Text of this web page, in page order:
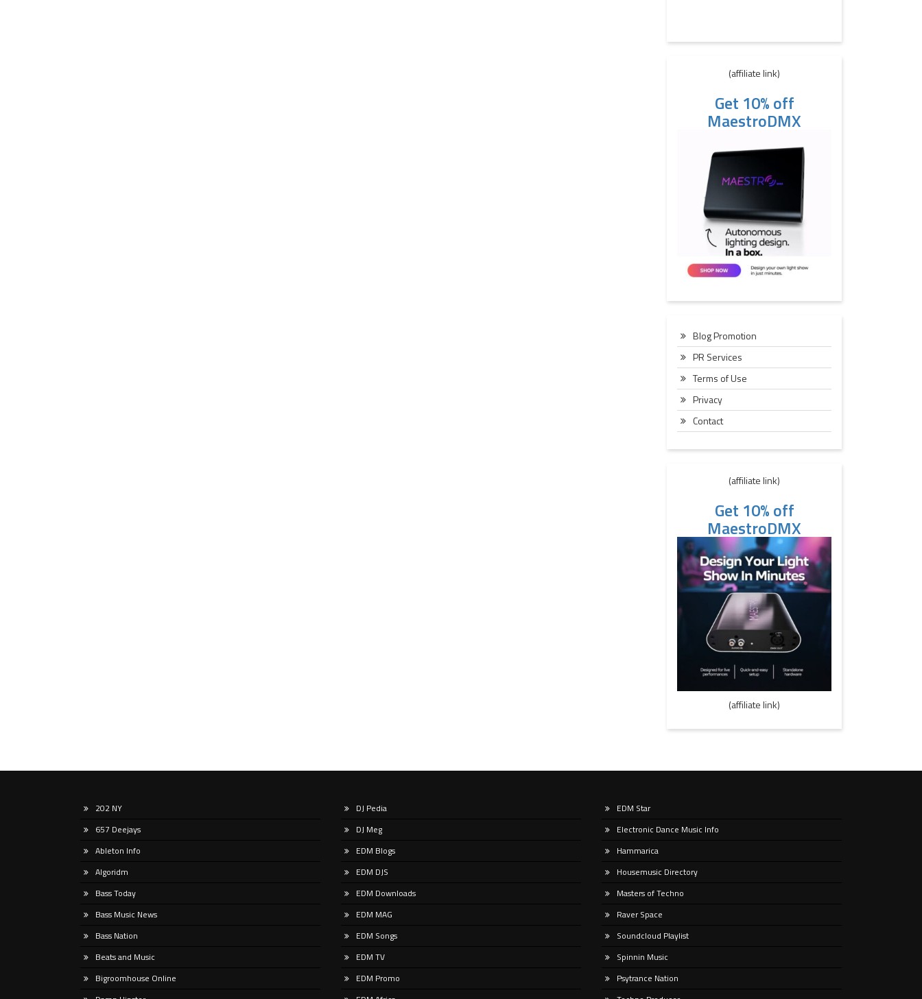
(affiliate link)
Get 10% off
MaestroDMX
Blog Promotion
PR Services
Terms of Use
Privacy
Contact
(affiliate link)
Get 10% off
MaestroDMX
(affiliate link)
202 NY
657 Deejays
Ableton Info
Algoridm
Bass Today
Bass Music News
Bass Nation
Beats and Music
Bigroomhouse Online
DJ Pedia
DJ Meg
EDM Blogs
EDM DJS
EDM Downloads
EDM MAG
EDM Songs
EDM TV
EDM Promo
EDM Star
Electronic Dance Music Info
Hammarica
Housemusic Directory
Masters of Techno
Raver Space
Soundcloud Playlist
Spinnin Music
Psytrance Nation